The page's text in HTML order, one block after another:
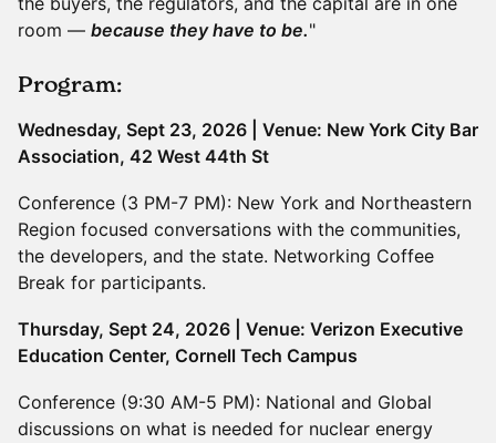
room — because they have to be."
Program:
Wednesday, Sept 23, 2026 | Venue: New York City Bar
Association, 42 West 44th St
Conference (3 PM-7 PM): New York and Northeastern
Region focused conversations with the communities,
the developers, and the state. Networking Coffee
Break for participants.
Thursday, Sept 24, 2026 | Venue: Verizon Executive
Education Center, Cornell Tech Campus
Conference (9:30 AM-5 PM): National and Global
discussions on what is needed for nuclear energy